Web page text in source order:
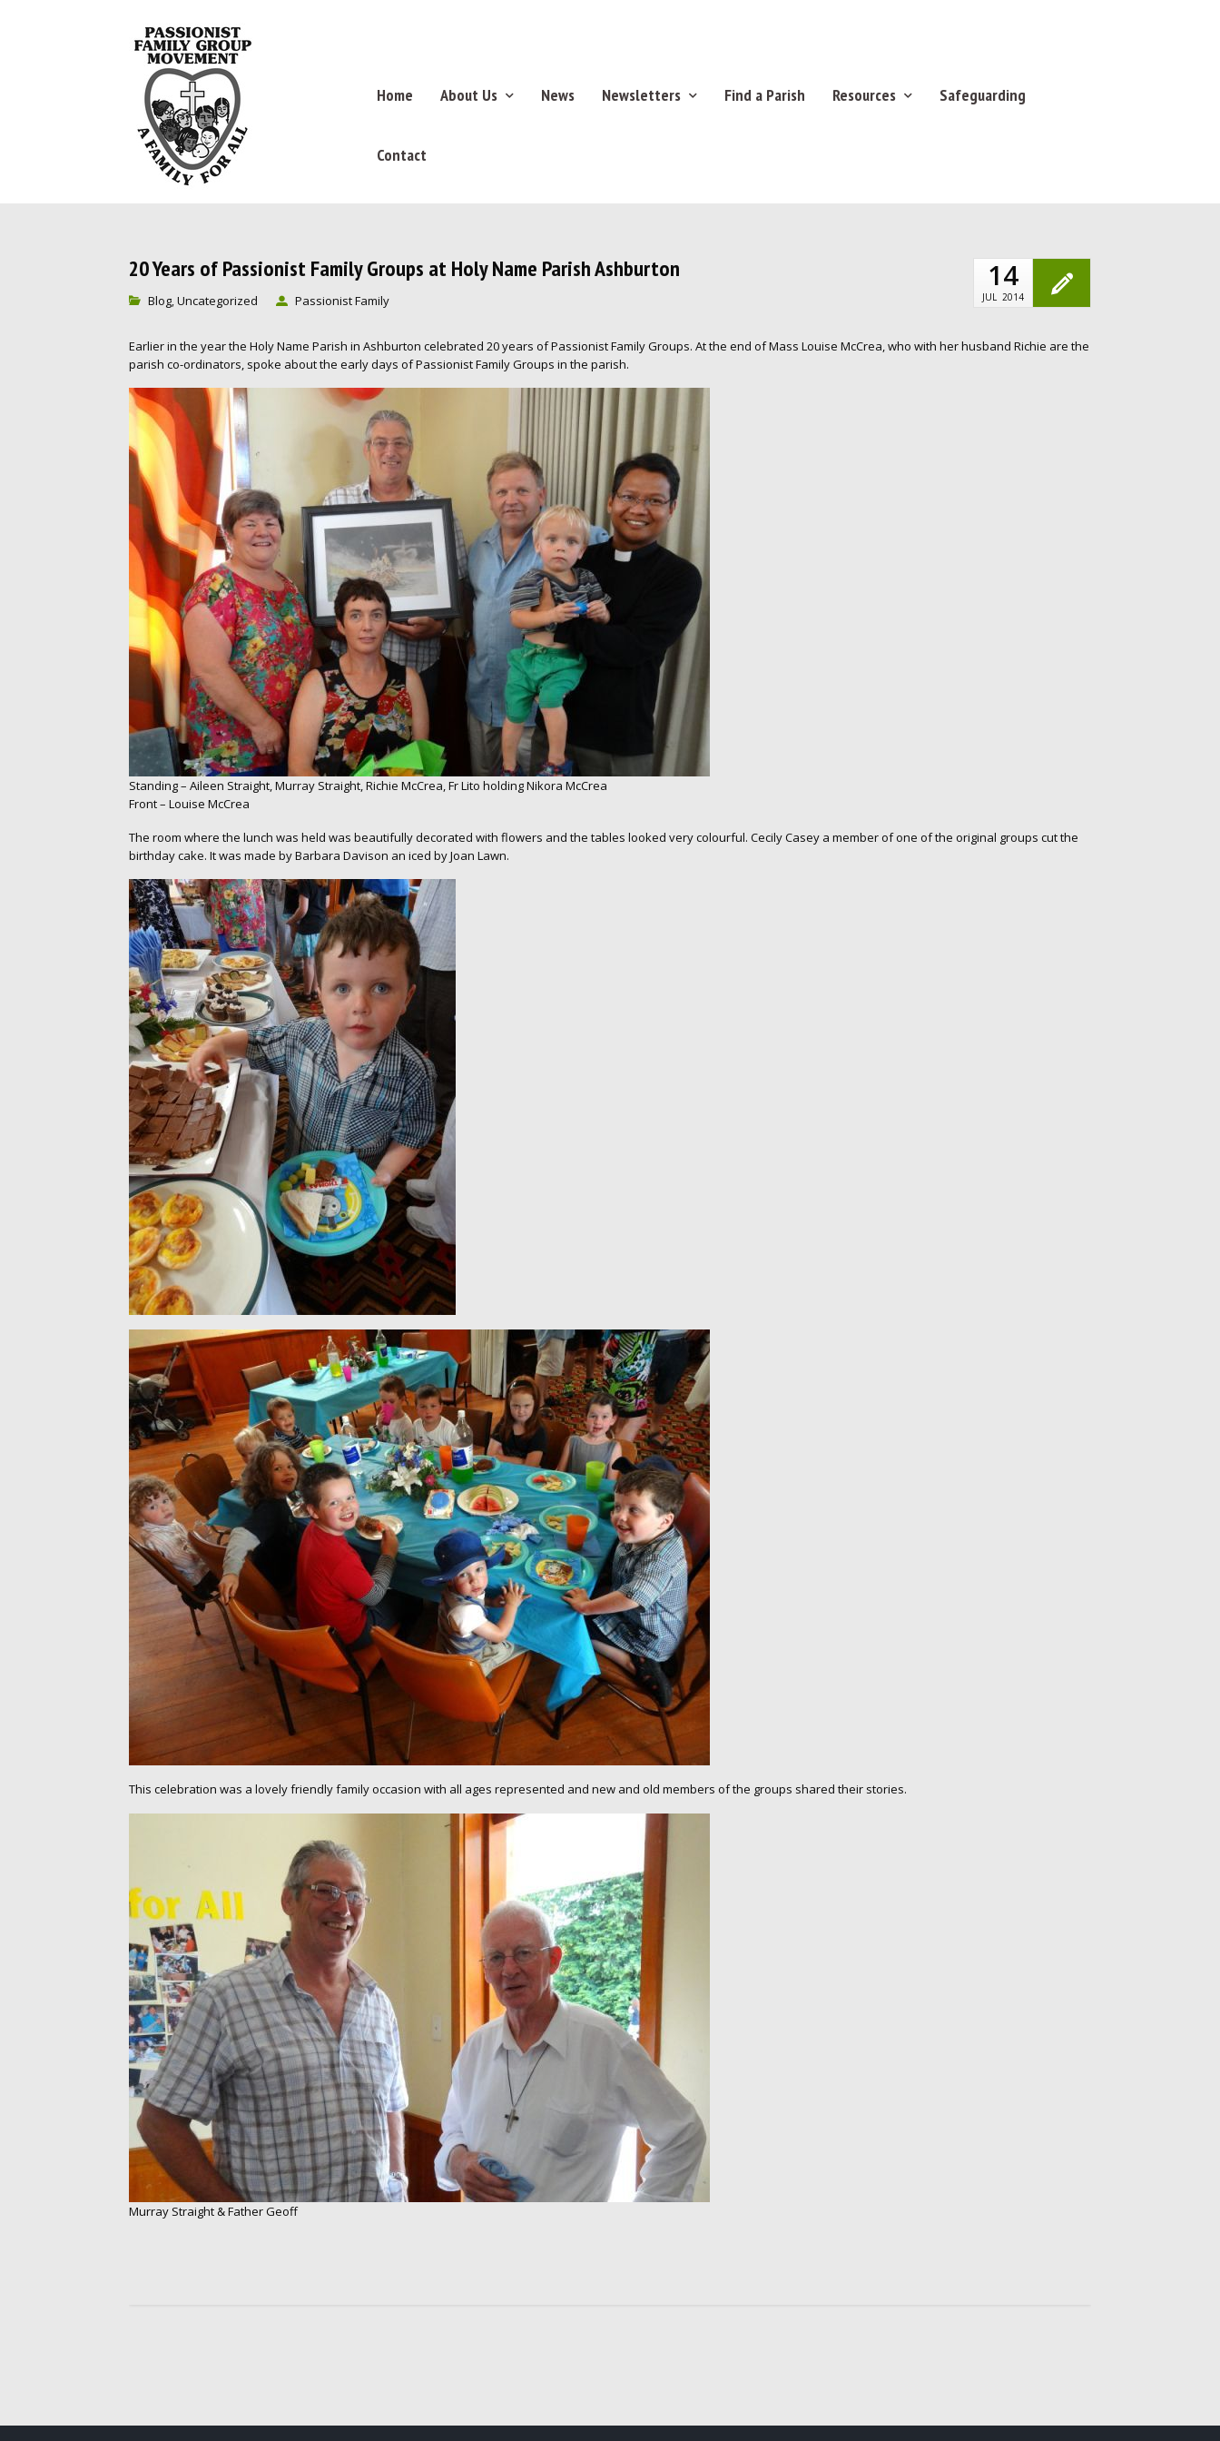
Home About Us News Newsletters Find a Parish Resources Safeguarding
Contact
20 Years of Passionist Family Groups at Holy Name Parish Ashburton
Blog, Uncategorized Passionist Family
14
JUL 2014
Earlier in the year the Holy Name Parish in Ashburton celebrated 20 years of Passionist Family Groups. At the end of Mass Louise McCrea, who with her husband Richie are the
parish co-ordinators, spoke about the early days of Passionist Family Groups in the parish.
Standing – Aileen Straight, Murray Straight, Richie McCrea, Fr Lito holding Nikora McCrea
Front – Louise McCrea
The room where the lunch was held was beautifully decorated with flowers and the tables looked very colourful. Cecily Casey a member of one of the original groups cut the
birthday cake. It was made by Barbara Davison an iced by Joan Lawn.
This celebration was a lovely friendly family occasion with all ages represented and new and old members of the groups shared their stories.
Murray Straight & Father Geoff